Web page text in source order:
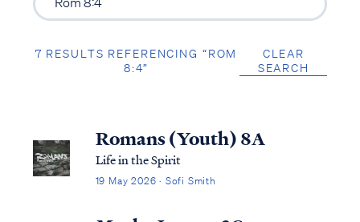
7 RESULTS REFERENCING “ROM
8:4”
CLEAR
SEARCH
Romans (Youth) 8A
Life in the Spirit
19 May 2026 · Sofi Smith